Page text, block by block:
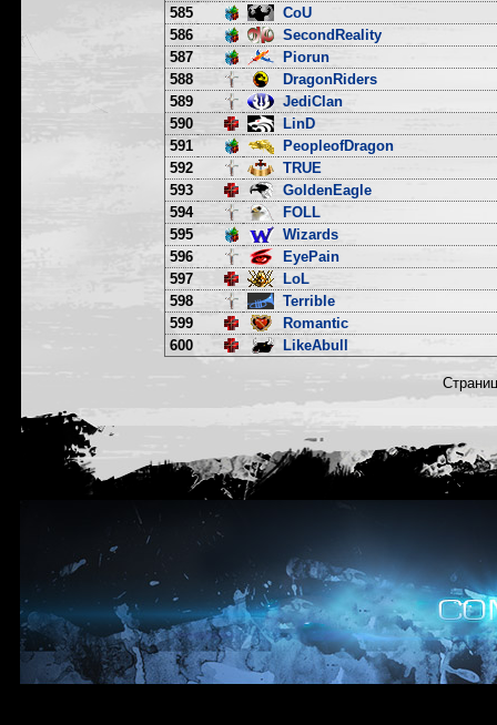
585
CoU
586
SecondReality
587
Piorun
588
DragonRiders
589
JediClan
590
LinD
591
PeopleofDragon
592
TRUE
593
GoldenEagle
594
FOLL
595
Wizards
596
EyePain
597
LoL
598
Terrible
599
Romantic
600
LikeAbull